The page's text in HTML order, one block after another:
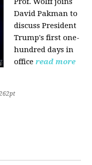
David Pakman to
discuss President
Trump's first one-
hundred days in
office read more